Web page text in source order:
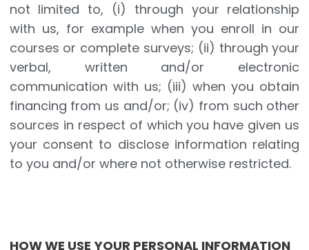
not limited to, (i) through your relationship
with us, for example when you enroll in our
courses or complete surveys; (ii) through your
verbal, written and/or electronic
communication with us; (iii) when you obtain
financing from us and/or; (iv) from such other
sources in respect of which you have given us
your consent to disclose information relating
to you and/or where not otherwise restricted.
HOW WE USE YOUR PERSONAL INFORMATION